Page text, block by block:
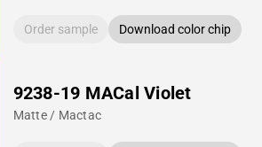
Order sample Download color chip
9238-19 MACal Violet
Matte / Mactac